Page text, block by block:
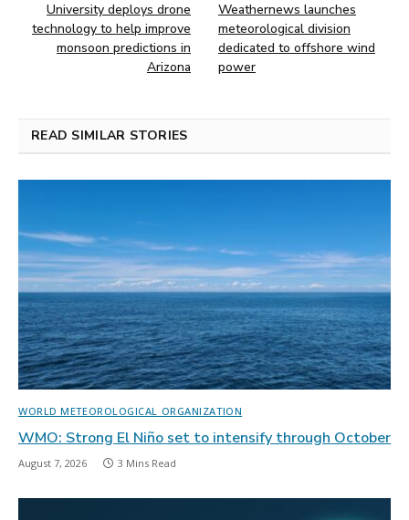
University deploys drone
technology to help improve
monsoon predictions in
Arizona
Weathernews launches
meteorological division
dedicated to offshore wind
power
READ SIMILAR STORIES
WORLD METEOROLOGICAL ORGANIZATION
WMO: Strong El Niño set to intensify through October
August 7, 2026 3 Mins Read